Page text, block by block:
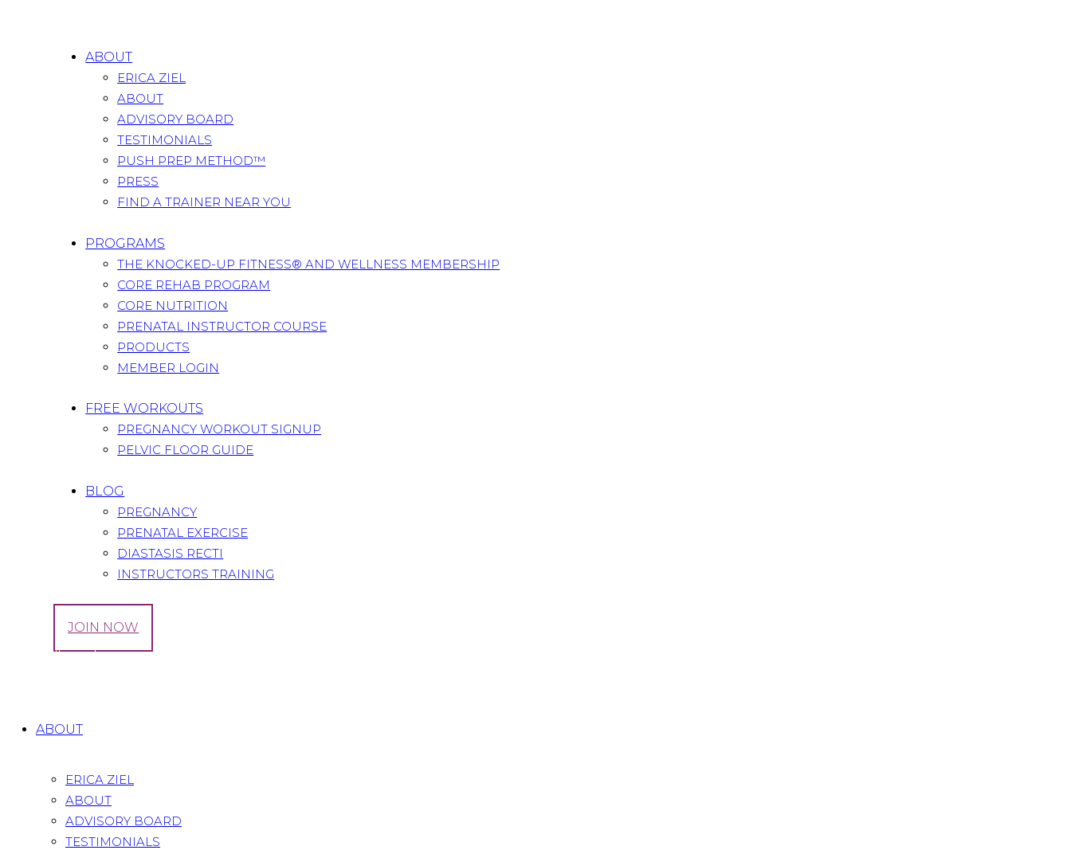
ABOUT
ERICA ZIEL
ABOUT
ADVISORY BOARD
TESTIMONIALS
PUSH PREP METHOD™
PRESS
FIND A TRAINER NEAR YOU
PROGRAMS
THE KNOCKED-UP FITNESS® AND WELLNESS MEMBERSHIP
CORE REHAB PROGRAM
CORE NUTRITION
PRENATAL INSTRUCTOR COURSE
PRODUCTS
MEMBER LOGIN
FREE WORKOUTS
PREGNANCY WORKOUT SIGNUP
PELVIC FLOOR GUIDE
BLOG
PREGNANCY
PRENATAL EXERCISE
DIASTASIS RECTI
INSTRUCTORS TRAINING
JOIN NOW
Tag: Whoorl
ABOUT
ERICA ZIEL
ABOUT
ADVISORY BOARD
TESTIMONIALS